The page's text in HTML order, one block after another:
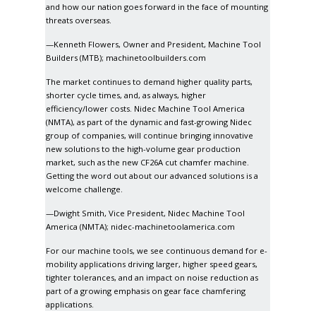
and how our nation goes forward in the face of mounting
threats overseas.
—Kenneth Flowers, Owner and President, Machine Tool
Builders (MTB); machinetoolbuilders.com
The market continues to demand higher quality parts,
shorter cycle times, and, as always, higher
efficiency/lower costs. Nidec Machine Tool America
(NMTA), as part of the dynamic and fast-growing Nidec
group of companies, will continue bringing innovative
new solutions to the high-volume gear production
market, such as the new CF26A cut chamfer machine.
Getting the word out about our advanced solutions is a
welcome challenge.
—Dwight Smith, Vice President, Nidec Machine Tool
America (NMTA); nidec-machinetoolamerica.com
For our machine tools, we see continuous demand for e-
mobility applications driving larger, higher speed gears,
tighter tolerances, and an impact on noise reduction as
part of a growing emphasis on gear face chamfering
applications.